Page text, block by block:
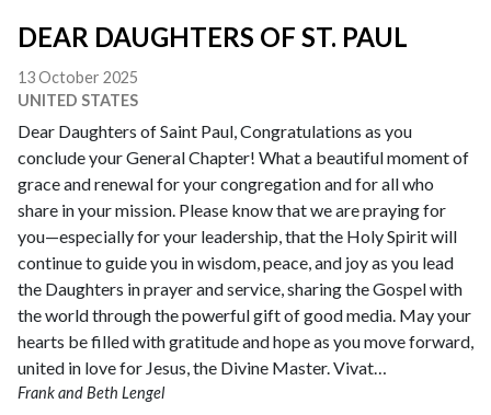
DEAR DAUGHTERS OF ST. PAUL
13 October 2025
UNITED STATES
Dear Daughters of Saint Paul, Congratulations as you
conclude your General Chapter! What a beautiful moment of
grace and renewal for your congregation and for all who
share in your mission. Please know that we are praying for
you—especially for your leadership, that the Holy Spirit will
continue to guide you in wisdom, peace, and joy as you lead
the Daughters in prayer and service, sharing the Gospel with
the world through the powerful gift of good media. May your
hearts be filled with gratitude and hope as you move forward,
united in love for Jesus, the Divine Master. Vivat…
Frank and Beth Lengel